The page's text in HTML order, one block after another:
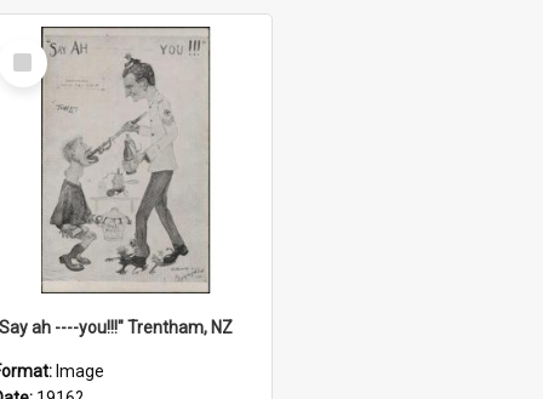
Select
Item
ah ----you!!!" Trentham, NZ
Image